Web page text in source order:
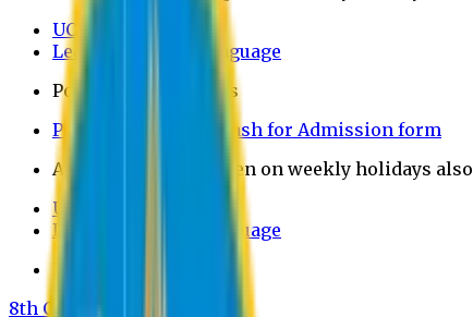
UCB Bank Payment
Learn JAPANESE Language
Politics Free Campus
Payment through bkash for Admission form
Admission Office Open on weekly holidays also
UCB Bank Payment
Learn JAPANESE Language
Politics Free Campus
8th Convocation